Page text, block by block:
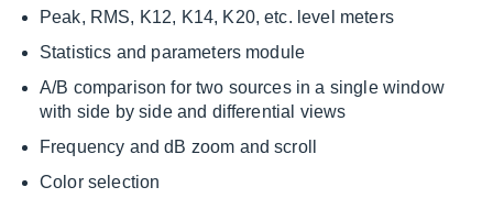
Peak, RMS, K12, K14, K20, etc. level meters
Statistics and parameters module
A/B comparison for two sources in a single window
with side by side and differential views
Frequency and dB zoom and scroll
Color selection